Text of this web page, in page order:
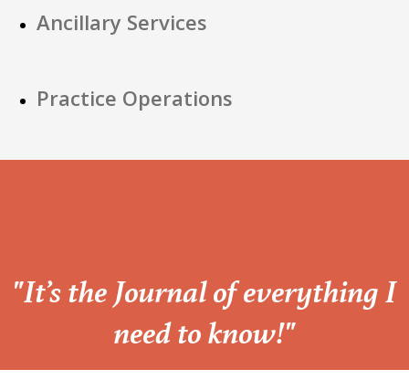
Ancillary Services
Practice Operations
“
"It’s the Journal of everything I
need to know!"